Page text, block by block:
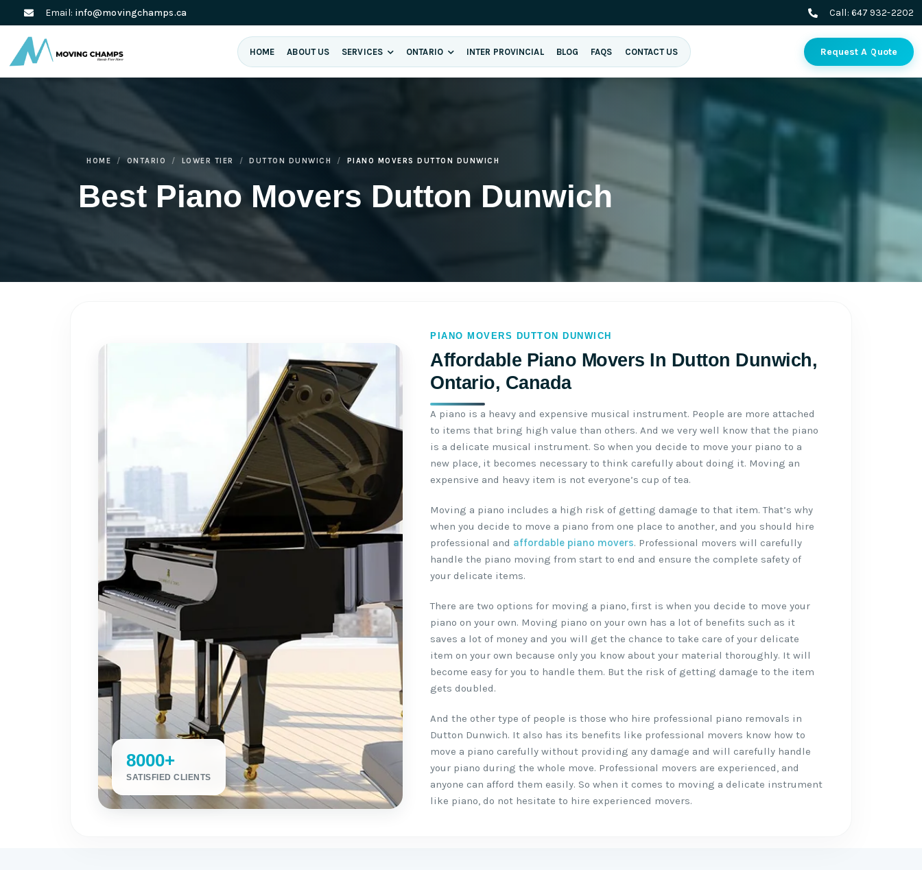
Email: info@movingchamps.ca Call: 647 932-2202
HOME ABOUT US SERVICES ONTARIO INTER PROVINCIAL BLOG FAQS CONTACT US Request A Quote
Best Piano Movers Dutton Dunwich
HOME ONTARIO LOWER TIER DUTTON DUNWICH PIANO MOVERS DUTTON DUNWICH
PIANO MOVERS DUTTON DUNWICH
Affordable Piano Movers In Dutton Dunwich,
Ontario, Canada
8000+
SATISFIED CLIENTS
A piano is a heavy and expensive musical instrument. People are more attached
to items that bring high value than others. And we very well know that the piano
is a delicate musical instrument. So when you decide to move your piano to a
new place, it becomes necessary to think carefully about doing it. Moving an
expensive and heavy item is not everyone’s cup of tea.
Moving a piano includes a high risk of getting damage to that item. That’s why
when you decide to move a piano from one place to another, and you should hire
professional and affordable piano movers. Professional movers will carefully
handle the piano moving from start to end and ensure the complete safety of
your delicate items.
There are two options for moving a piano, first is when you decide to move your
piano on your own. Moving piano on your own has a lot of benefits such as it
saves a lot of money and you will get the chance to take care of your delicate
item on your own because only you know about your material thoroughly. It will
become easy for you to handle them. But the risk of getting damage to the item
gets doubled.
And the other type of people is those who hire professional piano removals in
Dutton Dunwich. It also has its benefits like professional movers know how to
move a piano carefully without providing any damage and will carefully handle
your piano during the whole move. Professional movers are experienced, and
anyone can afford them easily. So when it comes to moving a delicate instrument
like piano, do not hesitate to hire experienced movers.